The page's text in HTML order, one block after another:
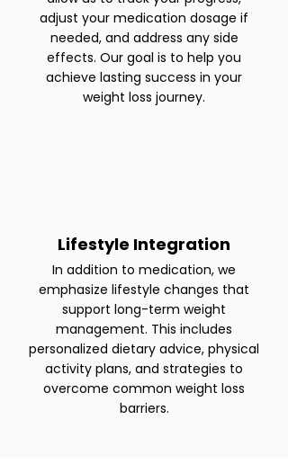
adjust your medication dosage if
needed, and address any side
effects. Our goal is to help you
achieve lasting success in your
weight loss journey.
Lifestyle Integration
In addition to medication, we
emphasize lifestyle changes that
support long-term weight
management. This includes
personalized dietary advice, physical
activity plans, and strategies to
overcome common weight loss
barriers.